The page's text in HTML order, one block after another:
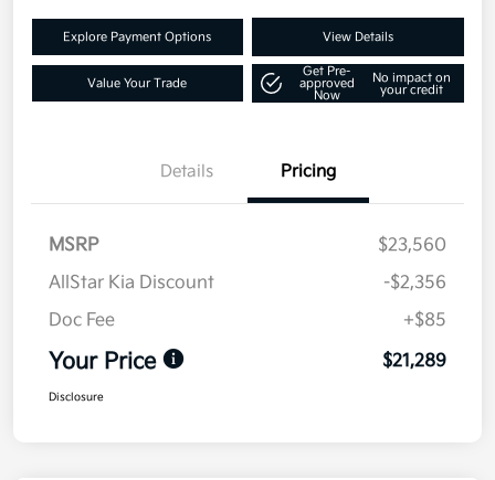
Explore Payment Options View Details
Value Your Trade
Get Pre-
approved
Now
No impact on
your credit
Details Pricing
MSRP
$23,560
AllStar Kia Discount
-$2,356
Doc Fee
+$85
Your Price $21,289
Disclosure